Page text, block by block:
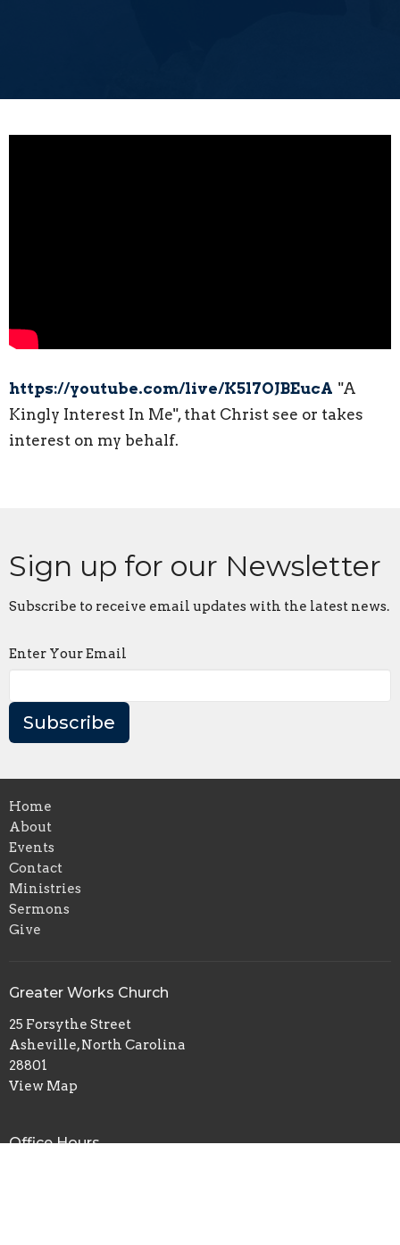
https://youtube.com/live/K5l7OJBEucA "A
Kingly Interest In Me", that Christ see or takes
interest on my behalf.
Sign up for our Newsletter
Subscribe to receive email updates with the latest news.
Enter Your Email
Subscribe
Home
About
Events
Contact
Ministries
Sermons
Give
Greater Works Church
25 Forsythe Street
Asheville, North Carolina
28801
View Map
Office Hours